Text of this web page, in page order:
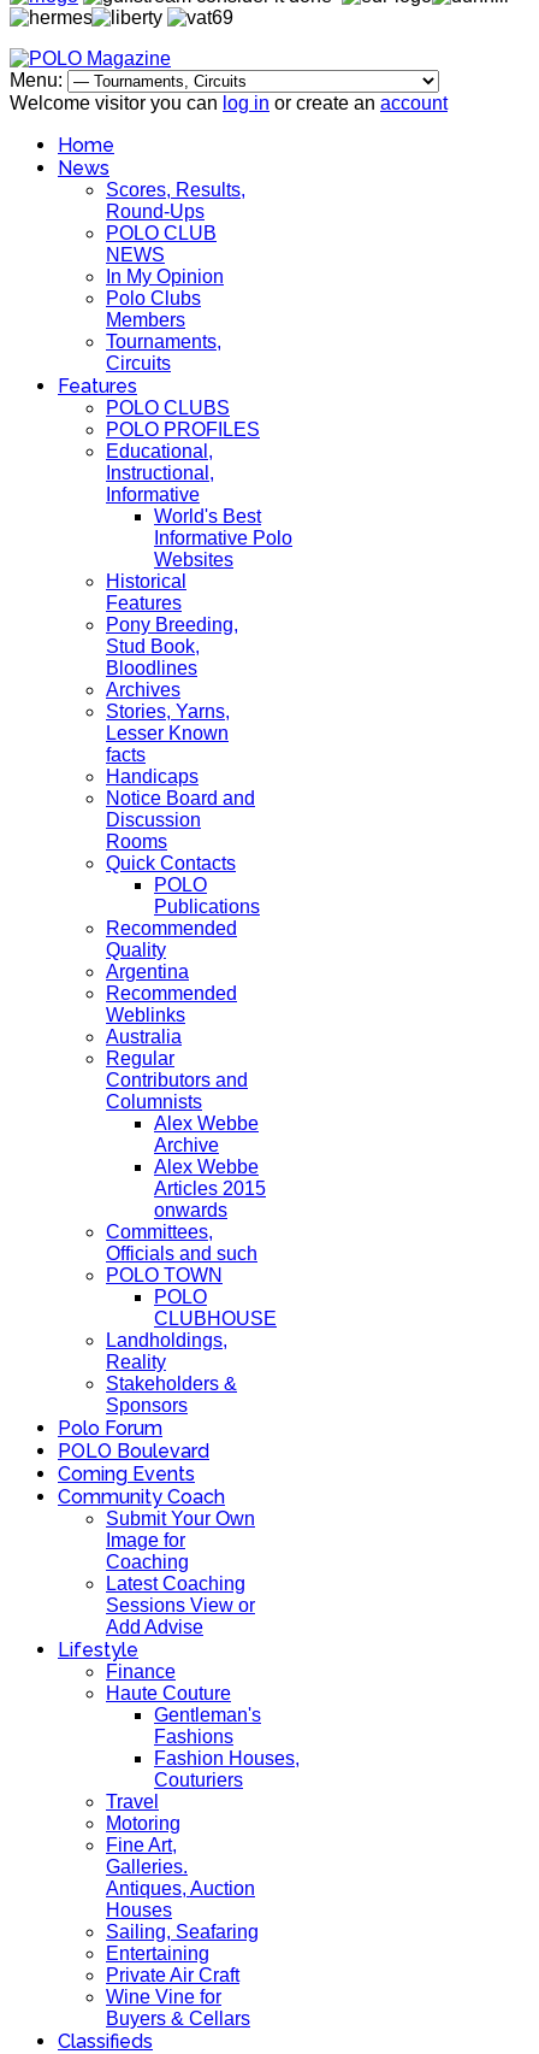
Menu:
Welcome visitor you can log in or create an account
Home
News
Scores, Results,
Round-Ups
POLO CLUB
NEWS
In My Opinion
Polo Clubs
Members
Tournaments,
Circuits
Features
POLO CLUBS
POLO PROFILES
Educational,
Instructional,
Informative
World's Best
Informative Polo
Websites
Historical
Features
Pony Breeding,
Stud Book,
Bloodlines
Archives
Stories, Yarns,
Lesser Known
facts
Handicaps
Notice Board and
Discussion
Rooms
Quick Contacts
POLO
Publications
Recommended
Quality
Argentina
Recommended
Weblinks
Australia
Regular
Contributors and
Columnists
Alex Webbe
Archive
Alex Webbe
Articles 2015
onwards
Committees,
Officials and such
POLO TOWN
POLO
CLUBHOUSE
Landholdings,
Reality
Stakeholders &
Sponsors
Polo Forum
POLO Boulevard
Coming Events
Community Coach
Submit Your Own
Image for
Coaching
Latest Coaching
Sessions View or
Add Advise
Lifestyle
Finance
Haute Couture
Gentleman's
Fashions
Fashion Houses,
Couturiers
Travel
Motoring
Fine Art,
Galleries.
Antiques, Auction
Houses
Sailing, Seafaring
Entertaining
Private Air Craft
Wine Vine for
Buyers & Cellars
Classifieds